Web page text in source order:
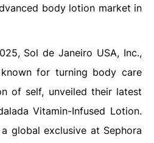
body lotion market in
Sol de Janeiro USA, Inc.,
for turning body care
of self, unveiled their latest
Vitamin-Infused Lotion.
global exclusive at Sephora